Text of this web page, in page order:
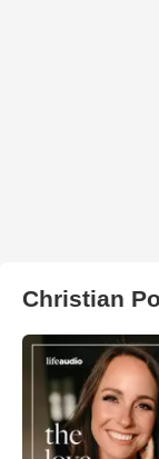
Christian